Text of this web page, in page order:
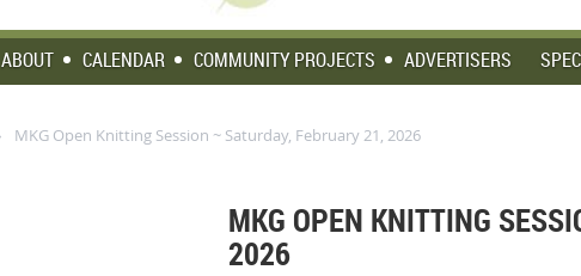
ABOUT CALENDAR COMMUNITY PROJECTS ADVERTISERS
MKG Open Knitting Session ~ Saturday, February 21, 2026
MKG OPEN KNITTING
2026